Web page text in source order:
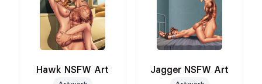
Hawk NSFW Art Jagger NSFW Art